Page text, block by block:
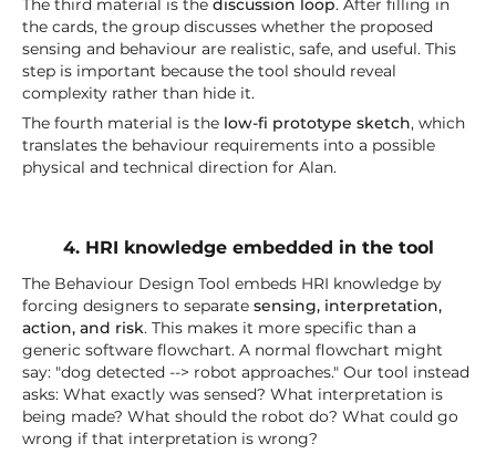
the cards, the group discusses whether the proposed
sensing and behaviour are realistic, safe, and useful. This
step is important because the tool should reveal
complexity rather than hide it.
The fourth material is the low-fi prototype sketch, which
translates the behaviour requirements into a possible
physical and technical direction for Alan.
4. HRI knowledge embedded in the tool
The Behaviour Design Tool embeds HRI knowledge by
forcing designers to separatesensing, interpretation,
action, and risk. This makes it more specific than a
generic software flowchart. A normal flowchart might
say: "dog detected --> robot approaches." Our tool instead
asks: What exactly was sensed? What interpretation is
being made? What should the robot do? What could go
wrong if that interpretation is wrong?